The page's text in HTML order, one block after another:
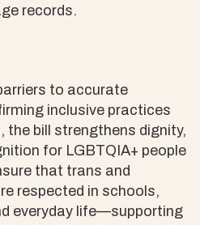
records.
to accurate
inclusive practices
the bill strengthens dignity,
for LGBTQIA+ people
that trans and
respected in schools,
everyday life—supporting